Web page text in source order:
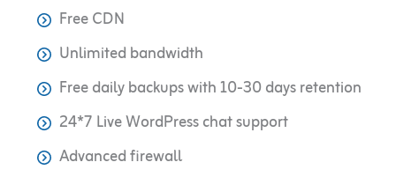
Free CDN
Unlimited bandwidth
Free daily backups with 10-30 days retention
24*7 Live WordPress chat support
Advanced firewall